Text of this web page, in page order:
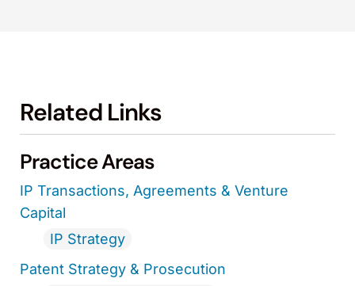
Related Links
Practice Areas
IP Transactions, Agreements & Venture
Capital
IP Strategy
Patent Strategy & Prosecution